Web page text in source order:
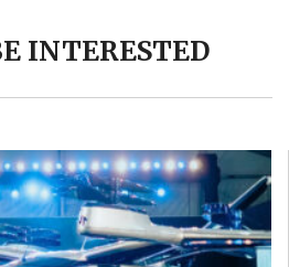
INTERESTED